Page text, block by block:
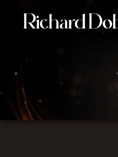
Film Composer